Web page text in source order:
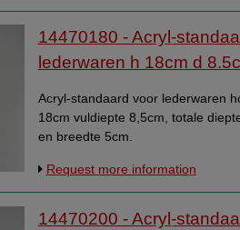
14470180 - Acryl-
lederwaren h 18cm d 8.5c
Acryl-standaard voor lederwaren
18cm vuldiepte 8,5cm, totale
en breedte 5cm.
Request more information
14470200 - Acryl-